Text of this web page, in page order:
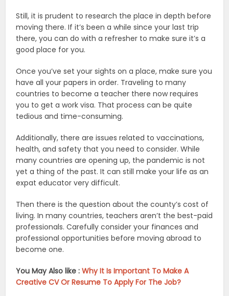
Still, it is prudent to research the place in depth before
moving there. If it’s been a while since your last trip
there, you can do with a refresher to make sure it’s a
good place for you.
Once you’ve set your sights on a place, make sure you
have all your papers in order. Traveling to many
countries to become a teacher there now requires
you to get a work visa. That process can be quite
tedious and time-consuming.
Additionally, there are issues related to vaccinations,
health, and safety that you need to consider. While
many countries are opening up, the pandemic is not
yet a thing of the past. It can still make your life as an
expat educator very difficult.
Then there is the question about the county’s cost of
living. In many countries, teachers aren’t the best-paid
professionals. Carefully consider your finances and
professional opportunities before moving abroad to
become one.
You May Also like :Why It Is Important To Make A
Creative CV Or Resume To Apply For The Job?